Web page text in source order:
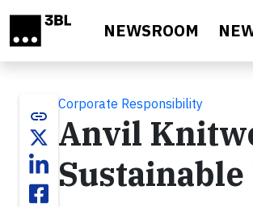
NEWSROOM
link
Corporate Responsibility
Anvil